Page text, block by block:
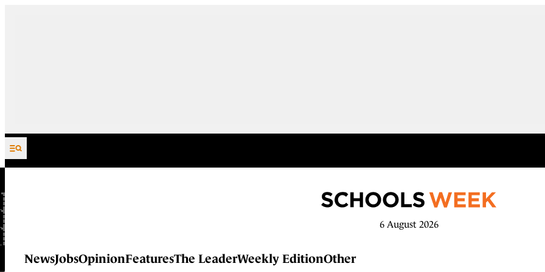
Skip to content
6 August 2026
NewsJobsOpinionFeaturesThe LeaderWeekly EditionOther